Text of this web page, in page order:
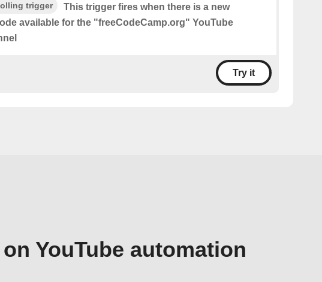
trigger
This trigger fires when there is a new
available for the "freeCodeCamp.org" YouTube
Try it
YouTube automation